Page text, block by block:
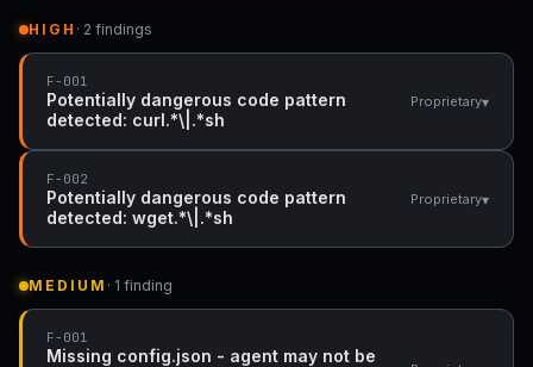
HIGH · 2 findings
F-001
Potentially dangerous code pattern
detected: curl.*\|.*sh
Proprietary▾
F-002
Potentially dangerous code pattern
detected: wget.*\|.*sh
Proprietary▾
MEDIUM · 1 finding
F-001
Missing config.json - agent may not be